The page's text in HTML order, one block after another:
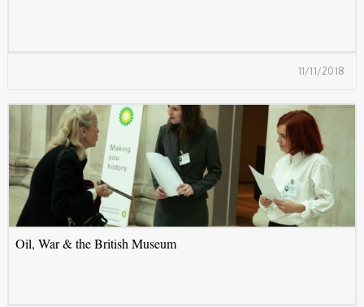
11/11/2018
Oil, War & the British Museum